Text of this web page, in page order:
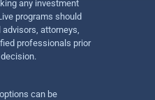
any investment
programs should
attorneys,
professionals prior
can be